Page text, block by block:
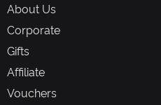
About Us
Corporate
Gifts
Affiliate
Vouchers